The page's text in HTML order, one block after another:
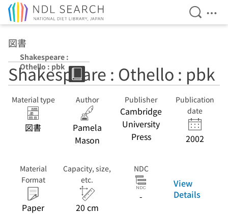
Open
図書
Shakespeare :
Othello : pbk
Shakespeare : Othello : pbk
Material type
図書
Author
Pamela
Mason
Publisher
Cambridge
University
Press
Publication
date
2002
Material
Format
Paper
Capacity, size,
etc.
20 cm
NDC
-
View
Details